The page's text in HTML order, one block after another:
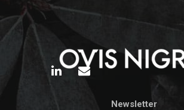
Newsletter